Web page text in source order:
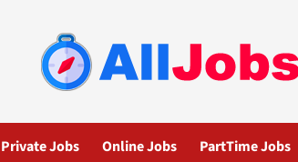
Private Jobs Online Jobs PartTime Jobs